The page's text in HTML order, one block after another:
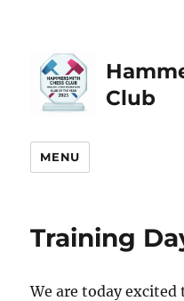
Club
MENU
Training
We are today excited